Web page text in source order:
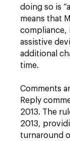
doing so is
means that
compliance,
assistive
additional
time.
Comments
Reply
2013. The
2013,
turnaround